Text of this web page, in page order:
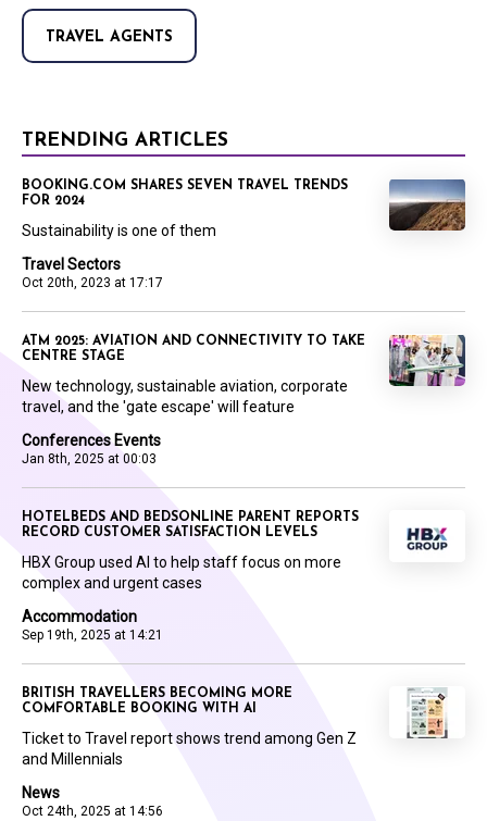
TRAVEL AGENTS
TRENDING ARTICLES
Travel Sectors
Oct 20th, 2023 at 17:17
BOOKING.COM SHARES SEVEN TRAVEL TRENDS
FOR 2024
Sustainability is one of them
Conferences Events
Jan 8th, 2025 at 00:03
ATM 2025: AVIATION AND CONNECTIVITY TO TAKE
CENTRE STAGE
New technology, sustainable aviation, corporate
travel, and the 'gate escape' will feature
Accommodation
Sep 19th, 2025 at 14:21
HOTELBEDS AND BEDSONLINE PARENT REPORTS
RECORD CUSTOMER SATISFACTION LEVELS
HBX Group used AI to help staff focus on more
complex and urgent cases
News
Oct 24th, 2025 at 14:56
BRITISH TRAVELLERS BECOMING MORE
COMFORTABLE BOOKING WITH AI
Ticket to Travel report shows trend among Gen Z
and Millennials